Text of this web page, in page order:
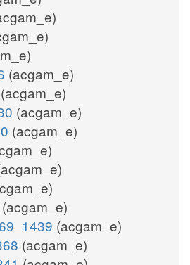
(acgam_e)
(acgam_e)
(acgam_e)
(acgam_e)
(acgam_e)
(acgam_e)
(acgam_e)